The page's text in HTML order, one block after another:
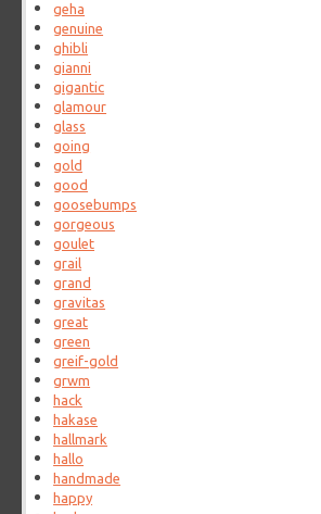
geha
genuine
ghibli
gianni
gigantic
glamour
glass
going
gold
good
goosebumps
gorgeous
goulet
grail
grand
gravitas
great
green
greif-gold
grwm
hack
hakase
hallmark
hallo
handmade
happy